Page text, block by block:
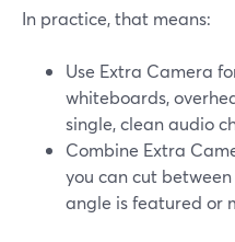
In practice, that means:
Use Extra Camera
whiteboards,
single, clean audio
Combine Extra
you can cut
angle is featured or